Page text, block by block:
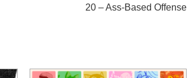
20 – Ass-Based Offense